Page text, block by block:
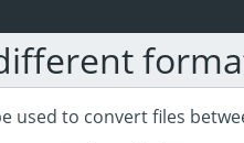
used to convert files